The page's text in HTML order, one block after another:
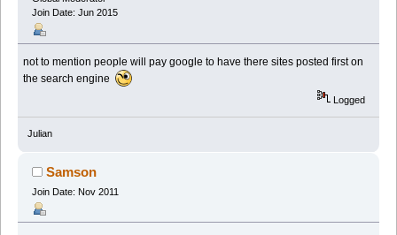
Join Date: Jun 2015
not to mention people will pay google to have there sites posted first on
the search engine
Logged
Julian
Samson
Join Date: Nov 2011